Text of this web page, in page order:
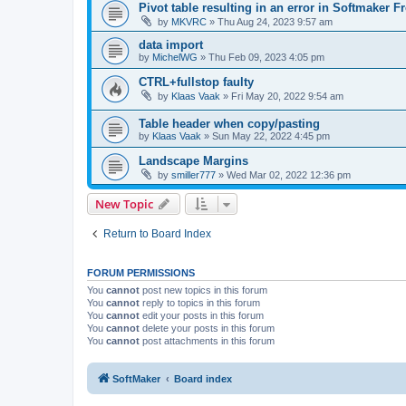
Pivot table resulting in an error in Softmaker
by MKVRC » Thu Aug 24, 2023 9:57 am
data import
by MichelWG » Thu Feb 09, 2023 4:05 pm
CTRL+fullstop faulty
by Klaas Vaak » Fri May 20, 2022 9:54 am
Table header when copy/pasting
by Klaas Vaak » Sun May 22, 2022 4:45 pm
Landscape Margins
by smiller777 » Wed Mar 02, 2022 12:36 pm
New Topic
Return to Board Index
FORUM PERMISSIONS
You cannot post new topics in this forum
You cannot reply to topics in this forum
You cannot edit your posts in this forum
You cannot delete your posts in this forum
You cannot post attachments in this forum
SoftMaker Board index